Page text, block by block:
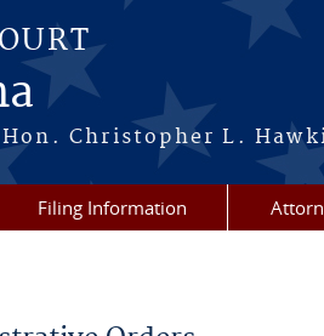
Christopher L.
Filing Information